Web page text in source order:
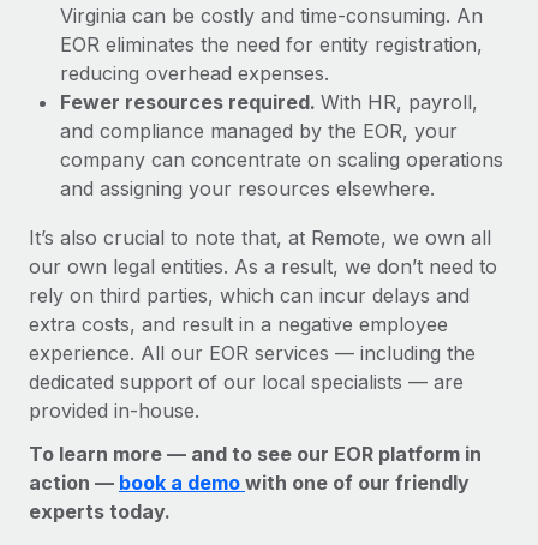
Virginia can be costly and time-consuming. An
EOR eliminates the need for entity registration,
reducing overhead expenses.
Fewer resources required. With HR, payroll,
and compliance managed by the EOR, your
company can concentrate on scaling operations
and assigning your resources elsewhere.
It’s also crucial to note that, at Remote, we own all
our own legal entities. As a result, we don’t need to
rely on third parties, which can incur delays and
extra costs, and result in a negative employee
experience. All our EOR services — including the
dedicated support of our local specialists — are
provided in-house.
To learn more — and to see our EOR platform in
action — book a demo with one of our friendly
experts today.